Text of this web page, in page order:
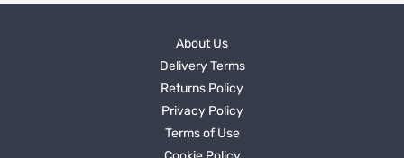
About Us
Delivery Terms
Returns Policy
Privacy Policy
Terms of Use